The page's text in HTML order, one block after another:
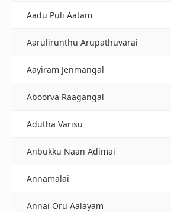
Aadu Puli Aatam
Aarulirunthu Arupathuvarai
Aayiram Jenmangal
Aboorva Raagangal
Adutha Varisu
Anbukku Naan Adimai
Annamalai
Annai Oru Aalayam